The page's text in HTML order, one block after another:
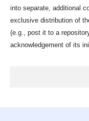
into separate, additional
exclusive distribution of
(e.g., post it to a
acknowledgement of its